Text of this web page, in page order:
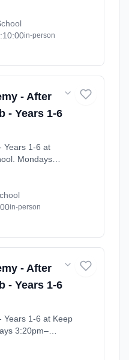
07-08).
in-person
- After
- Years 1-6
Years 1-6 at
Mondays
20 to 2026-07-
in-person
- After
- Years 1-6
Years 1-6 at Keep
3:20pm–
07-03).